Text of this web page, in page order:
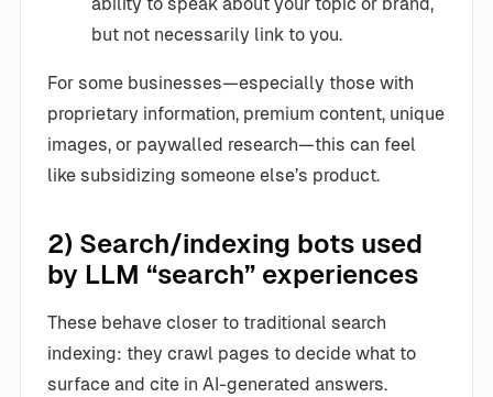
but not necessarily link to you.
For some businesses—especially those with
proprietary information, premium content, unique
images, or paywalled research—this can feel
like subsidizing someone else’s product.
2) Search/indexing bots used
by LLM “search” experiences
These behave closer to traditional search
indexing: they crawl pages to decide what to
surface and cite in AI-generated answers.